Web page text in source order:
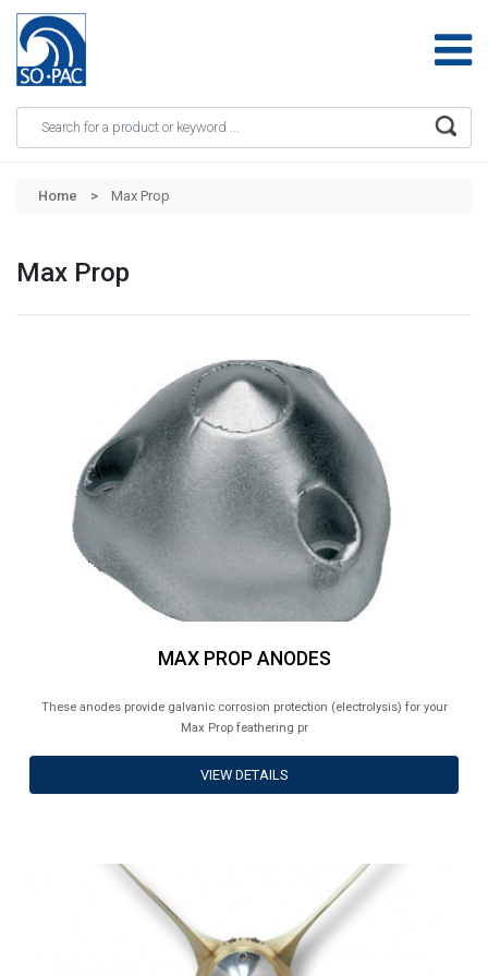
Apply
Home Max Prop
Max Prop
MAX PROP ANODES
These anodes provide galvanic corrosion protection (electrolysis) for your
Max Prop feathering pr
VIEW DETAILS